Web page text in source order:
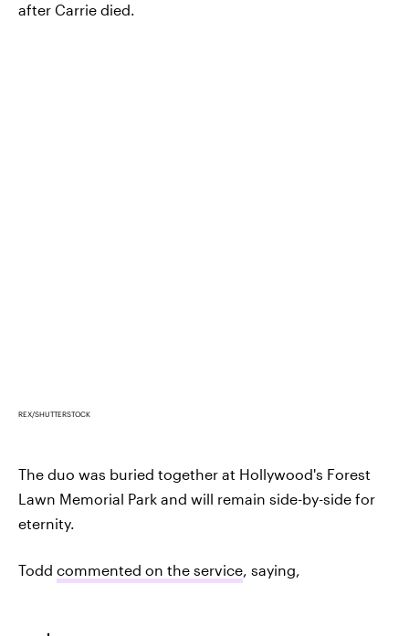
after Carrie died.
REX/SHUTTERSTOCK
The duo was buried together at Hollywood's Forest
Lawn Memorial Park and will remain side-by-side for
eternity.
Todd commented on the service, saying,